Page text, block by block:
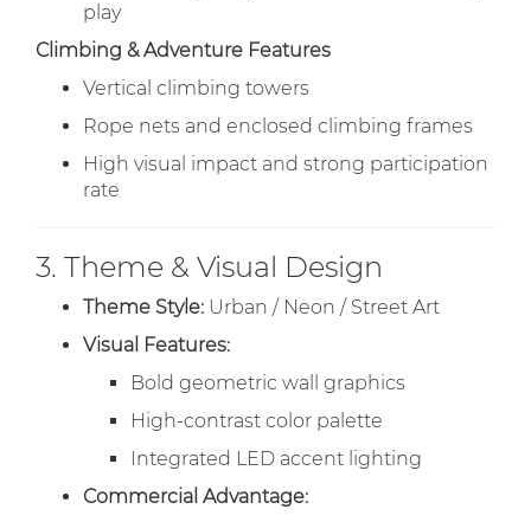
play
Climbing & Adventure Features
Vertical climbing towers
Rope nets and enclosed climbing frames
High visual impact and strong participation
rate
3. Theme & Visual Design
Theme Style: Urban / Neon / Street Art
Visual Features:
Bold geometric wall graphics
High-contrast color palette
Integrated LED accent lighting
Commercial Advantage: